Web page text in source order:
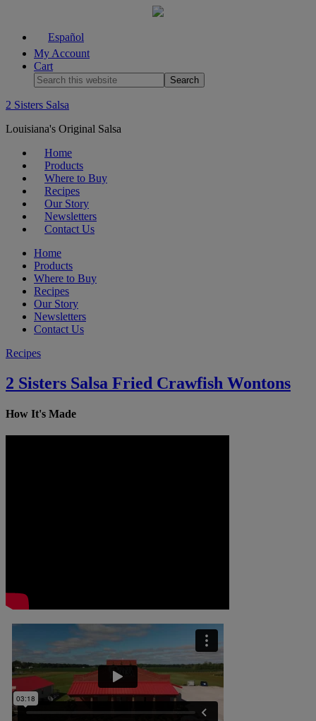
Español
My Account
Cart
2 Sisters Salsa
Louisiana's Original Salsa
Home
Products
Where to Buy
Recipes
Our Story
Newsletters
Contact Us
Home
Products
Where to Buy
Recipes
Our Story
Newsletters
Contact Us
Recipes
2 Sisters Salsa Fried Crawfish Wontons
How It's Made